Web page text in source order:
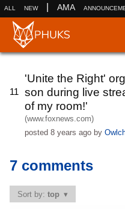
all new AMA
11
'Unite the Right'
son during live
of my room!'
(www.foxnews.com)
posted8 years ago by
7 comments
Sort by:top